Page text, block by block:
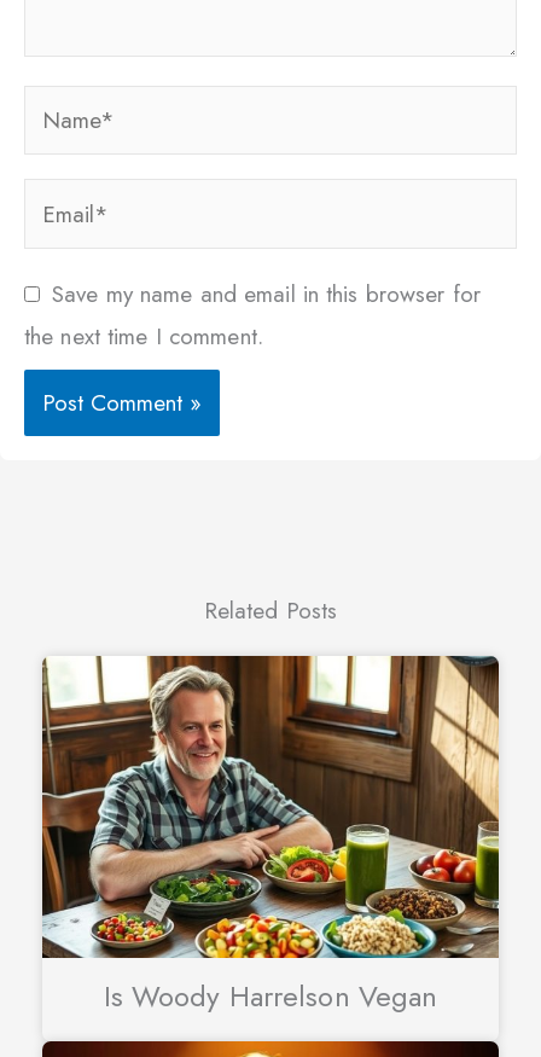
Name*
Email*
Save my name and email in this browser for
the next time I comment.
Related Posts
Is Woody Harrelson Vegan